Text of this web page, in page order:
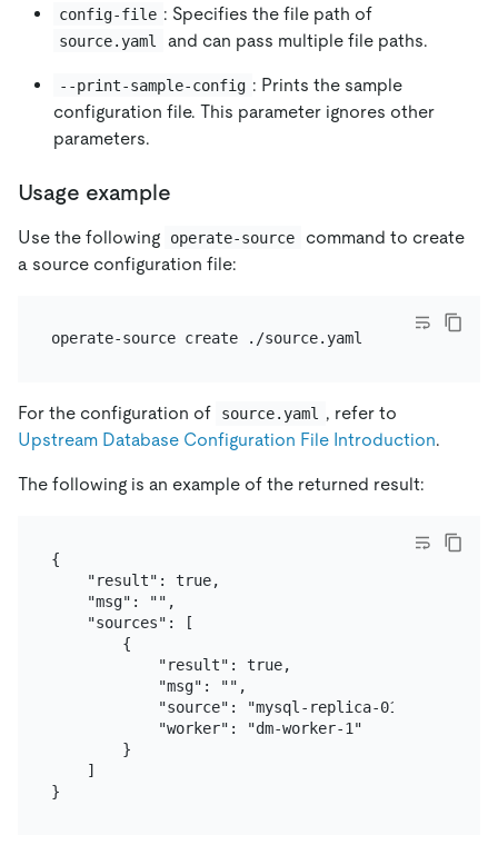
config-file : Specifies the file path of
source.yaml and can pass multiple file paths.
--print-sample-config : Prints the sample
configuration file. This parameter ignores other
parameters.
Usage example
Use the following operate-source
command to create
a source configuration file:
For the configuration of source.yaml
, refer to
Upstream Database Configuration File Introduction.
The following is an example of the returned result:
{
    "result": true,
    "msg": "",
    "sources": [
        {
            "result": true,
            "msg": "",
            "source": "mysql-replica-01",
            "worker": "dm-worker-1"
        }
    ]